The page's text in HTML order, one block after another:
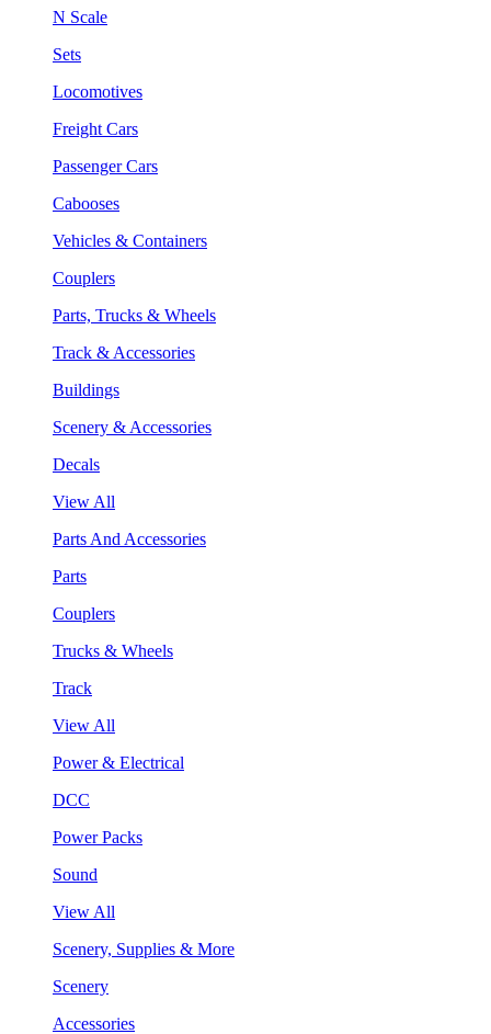
N Scale
Sets
Locomotives
Freight Cars
Passenger Cars
Cabooses
Vehicles & Containers
Couplers
Parts, Trucks & Wheels
Track & Accessories
Buildings
Scenery & Accessories
Decals
View All
Parts And Accessories
Parts
Couplers
Trucks & Wheels
Track
View All
Power & Electrical
DCC
Power Packs
Sound
View All
Scenery, Supplies & More
Scenery
Accessories